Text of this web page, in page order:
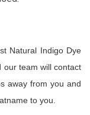
Natural Indigo Dye
our team will contact
away from you and
to you.